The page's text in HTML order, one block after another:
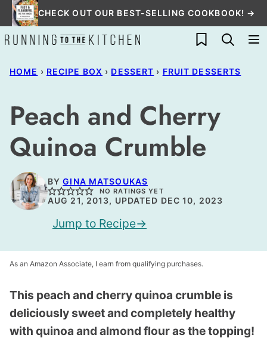
Skip
to
content
CHECK OUT OUR BEST-SELLING COOKBOOK! →
My Favorites
HOME › RECIPE BOX › DESSERT › FRUIT DESSERTS
Peach and Cherry
Quinoa Crumble
BYGINA MATSOUKAS
NO RATINGS YET
AUG 21, 2013, UPDATED DEC 10, 2023
Jump to Recipe
As an Amazon Associate, I earn from qualifying purchases.
This peach and cherry quinoa crumble is
deliciously sweet and completely healthy
with quinoa and almond flour as the topping!